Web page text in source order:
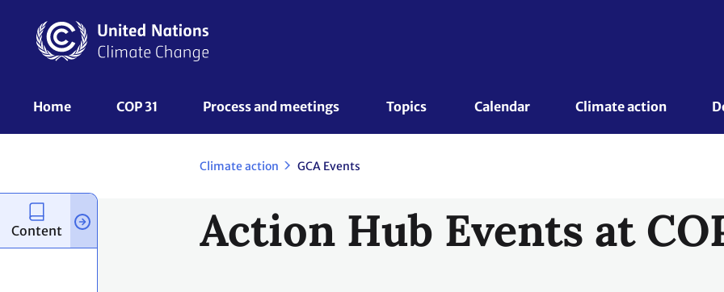
content
UNFCCC
Home COP 31 Process and meetings Topics Calendar Climate action
Climate action GCA Events
Action Hub Events at
Content